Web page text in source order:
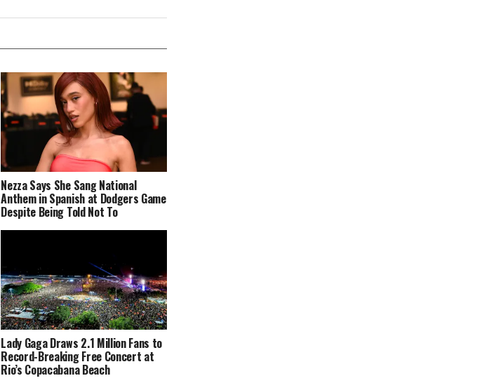
Nezza Says She Sang National
Anthem in Spanish at Dodgers Game
Despite Being Told Not To
Lady Gaga Draws 2.1 Million Fans to
Record-Breaking Free Concert at
Rio’s Copacabana Beach